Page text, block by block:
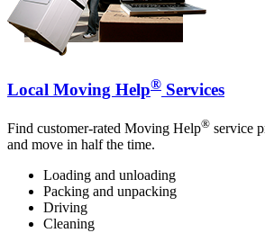
Local Moving Help® Services
Find customer-rated Moving Help® service
and move in half the time.
Loading and unloading
Packing and unpacking
Driving
Cleaning